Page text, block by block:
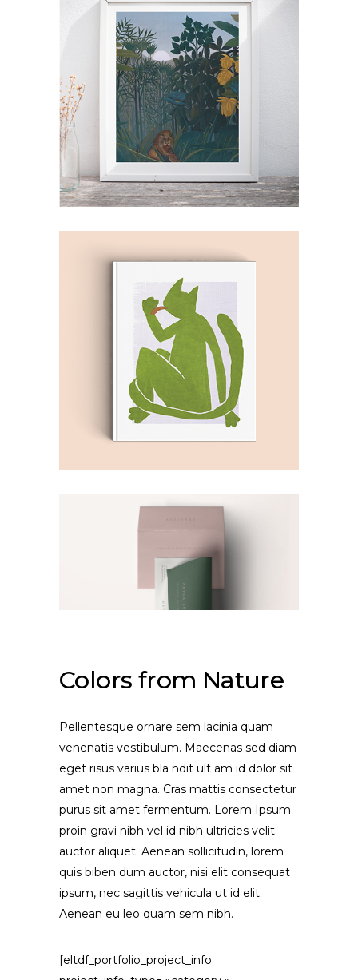
Colors from Nature
Pellentesque ornare sem lacinia quam
venenatis vestibulum. Maecenas sed diam
eget risus varius bla ndit ult am id dolor sit
amet non magna. Cras mattis consectetur
purus sit amet fermentum. Lorem Ipsum
proin gravi nibh vel id nibh ultricies velit
auctor aliquet. Aenean sollicitudin, lorem
quis biben dum auctor, nisi elit consequat
ipsum, nec sagittis vehicula ut id elit.
Aenean eu leo quam sem nibh.
[eltdf_portfolio_project_info